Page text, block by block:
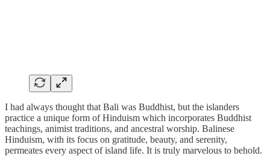
I had always thought that Bali was Buddhist, but the islanders
practice a unique form of Hinduism which incorporates Buddhist
teachings, animist traditions, and ancestral worship. Balinese
Hinduism, with its focus on gratitude, beauty, and serenity,
permeates every aspect of island life. It is truly marvelous to behold.